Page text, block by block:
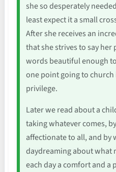
she so desperately
least expect it a small
After she receives an
that she strives to say her
words beautiful enough
one point going to church
privilege.
Later we read about a
taking whatever comes,
affectionate to all, and by
daydreaming about what
each day a comfort and a